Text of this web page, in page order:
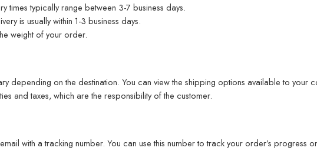
times typically range between 3-7 business days.
is usually within 1-3 business days.
weight of your order.
depending on the destination. You can view the shipping options available to your
and taxes, which are the responsibility of the customer.
with a tracking number. You can use this number to track your order’s progress